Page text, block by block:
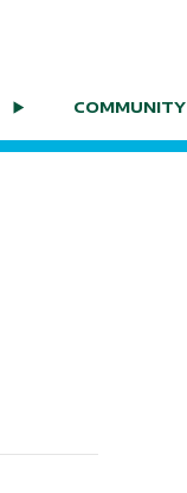
COMMUNITY